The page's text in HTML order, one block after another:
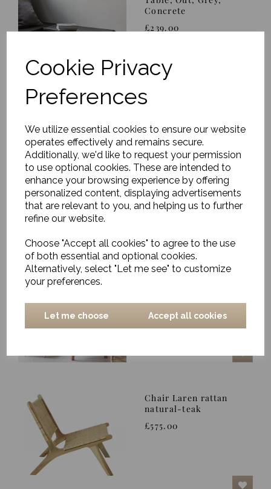
Cookie Privacy
Preferences
We utilize essential cookies to ensure our website
operates effectively and remains secure.
Additionally, we'd like to request your permission
to use optional cookies. These are intended to
enhance your browsing experience by offering
personalized content, displaying advertisements
that are relevant to you, and helping us to further
refine our website.
Choose "Accept all cookies" to agree to the use
of both essential and optional cookies.
Alternatively, select "Let me see" to customize
your preferences.
Let me choose Accept all cookies
Concrete
£239.00
OUT OF STOCK - Stool,
Modern, Black
£219.00
Chair w. armrest, Rika,
Nature
Chair Laren rattan
natural-teak
£575.00